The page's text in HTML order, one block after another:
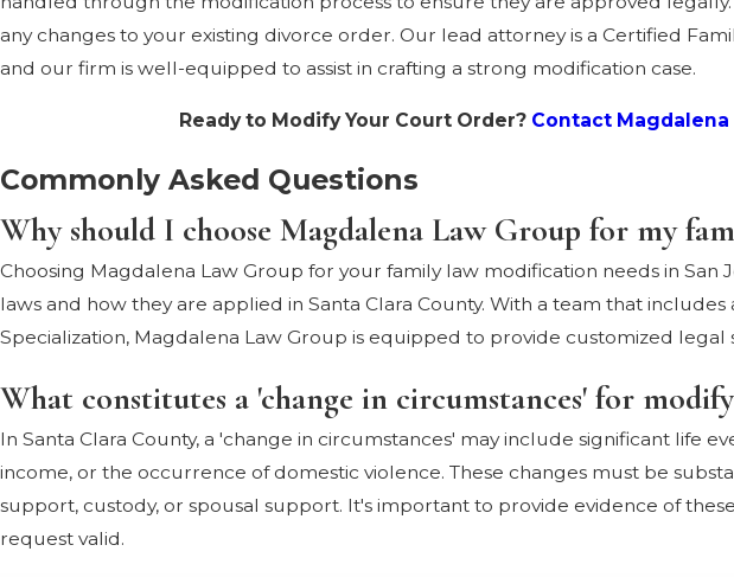
any changes to your existing divorce order. Our lead attorney is a Certified
and our firm is well-equipped to assist in crafting a strong modification case.
Ready to Modify Your Court Order? Contact Magdalena
Commonly Asked Questions
Why should I choose Magdalena Law Group for my
Choosing Magdalena Law Group for your family law modification needs in
laws and how they are applied in Santa Clara County. With a team that
Specialization, Magdalena Law Group is equipped to provide customized
What constitutes a 'change in circumstances' for
In Santa Clara County, a 'change in circumstances' may include significant life
income, or the occurrence of domestic violence. These changes must be
support, custody, or spousal support. It's important to provide evidence of
request valid.